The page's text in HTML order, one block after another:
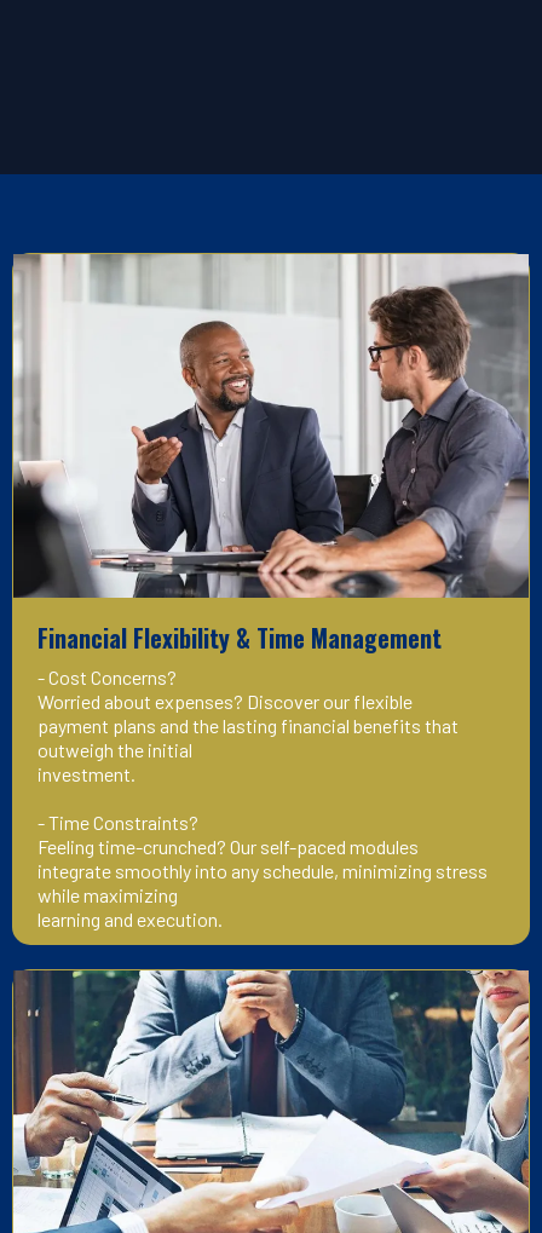
Financial Flexibility & Time Management
- Cost Concerns?
Worried about expenses? Discover our flexible
payment plans and the lasting financial benefits that
outweigh the initial
investment.
- Time Constraints?
Feeling time-crunched? Our self-paced modules
integrate smoothly into any schedule, minimizing stress
while maximizing
learning and execution.